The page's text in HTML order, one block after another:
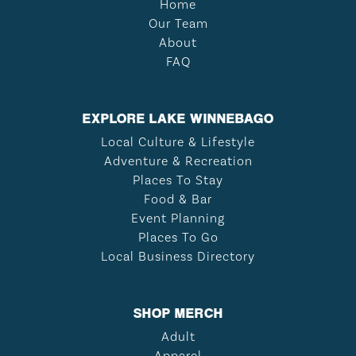
Home
Our Team
About
FAQ
EXPLORE LAKE WINNEBAGO
Local Culture & Lifestyle
Adventure & Recreation
Places To Stay
Food & Bar
Event Planning
Places To Go
Local Business Directory
SHOP MERCH
Adult